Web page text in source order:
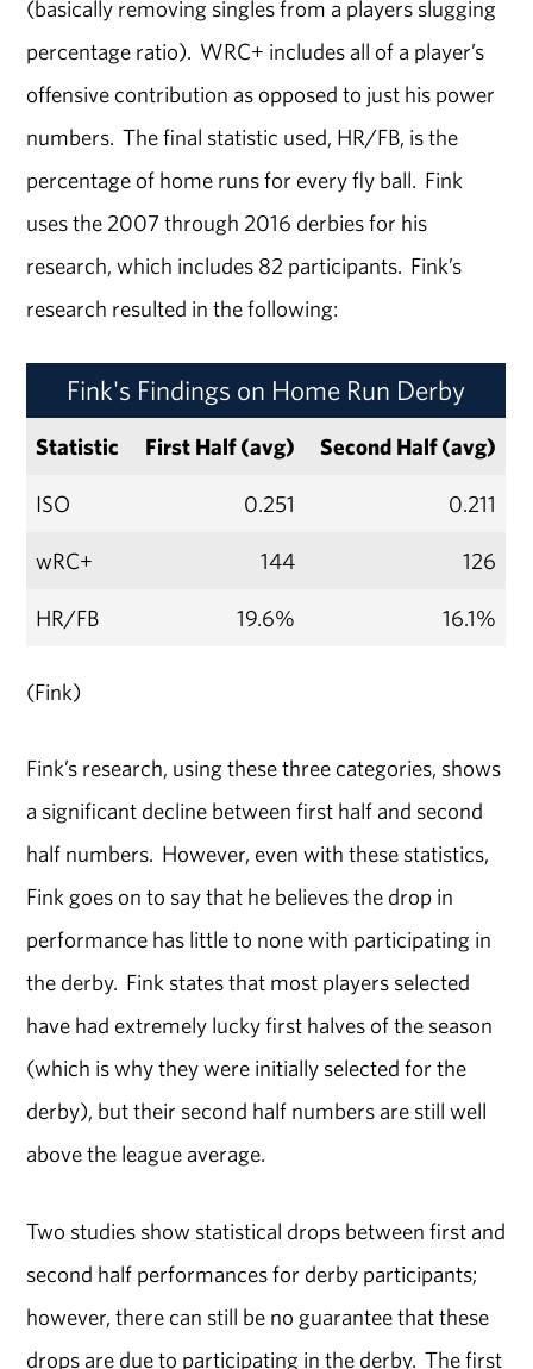
(basically removing singles from a players slugging
percentage ratio). WRC+ includes all of a player’s
offensive contribution as opposed to just his power
numbers. The final statistic used, HR/FB, is the
percentage of home runs for every fly ball. Fink
uses the 2007 through 2016 derbies for his
research, which includes 82 participants. Fink’s
research resulted in the following:
Fink's Findings on Home Run Derby
Statistic First Half (avg)
Second Half (avg)
ISO
0.251
0.211
wRC+
144
126
HR/FB
19.6% 16.1%
(Fink)
Fink’s research, using these three categories, shows
a significant decline between first half and second
half numbers. However, even with these statistics,
Fink goes on to say that he believes the drop in
performance has little to none with participating in
the derby. Fink states that most players selected
have had extremely lucky first halves of the season
(which is why they were initially selected for the
derby), but their second half numbers are still well
above the league average.
Two studies show statistical drops between first and
second half performances for derby participants;
however, there can still be no guarantee that these
drops are due to participating in the derby. The first